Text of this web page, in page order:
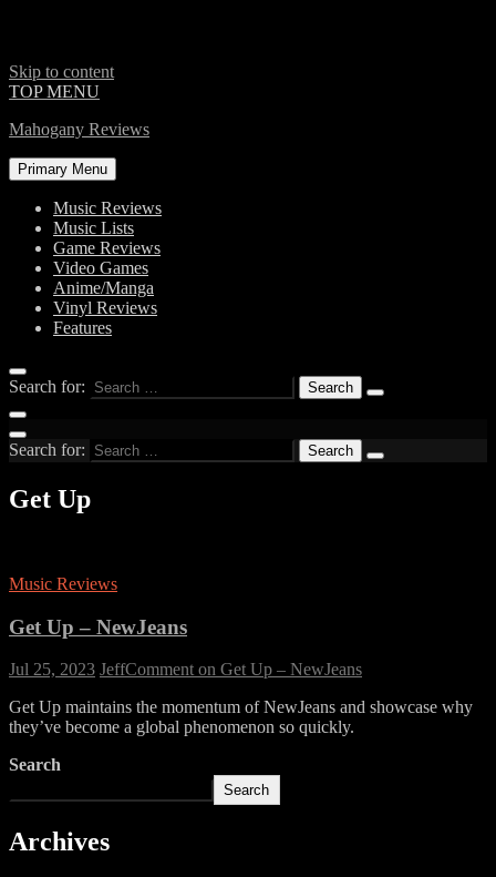
Skip to content
TOP MENU
Mahogany Reviews
Primary Menu
Music Reviews
Music Lists
Game Reviews
Video Games
Anime/Manga
Vinyl Reviews
Features
Search for:
Search for:
Get Up
Music Reviews
Get Up – NewJeans
Jul 25, 2023 JeffComment on Get Up – NewJeans
Get Up maintains the momentum of NewJeans and showcase why
they’ve become a global phenomenon so quickly.
Search
Search
Archives